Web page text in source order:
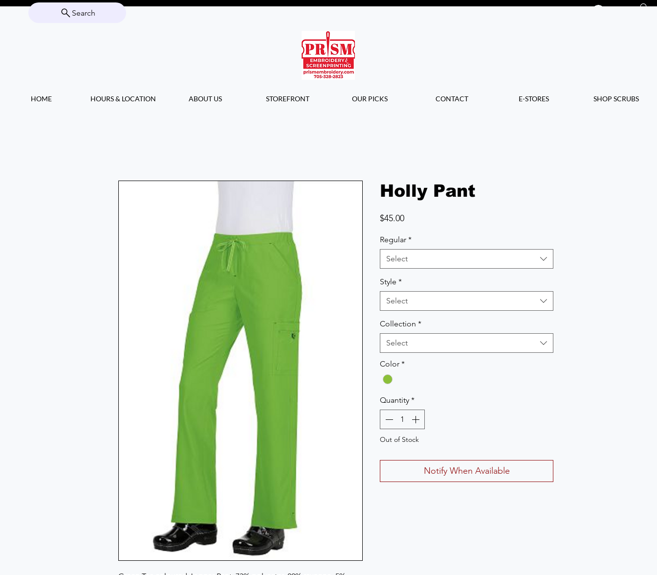
Search
HOME HOURS & LOCATION ABOUT US STOREFRONT OUR PICKS CONTACT E-STORES SHOP SCRUBS
Holly Pant
$45.00Price
Regular *
Select
Style *
Select
Collection *
Select
Color *
Quantity *
Out of Stock
Notify When Available